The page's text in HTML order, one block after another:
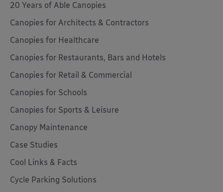
20 Years of Able Canopies
Canopies for Architects & Contractors
Canopies for Healthcare
Canopies for Restaurants, Bars and Hotels
Canopies for Retail & Commercial
Canopies for Schools
Canopies for Sports & Leisure
Canopy Maintenance
Case Studies
Cool Links & Facts
Cycle Parking Solutions